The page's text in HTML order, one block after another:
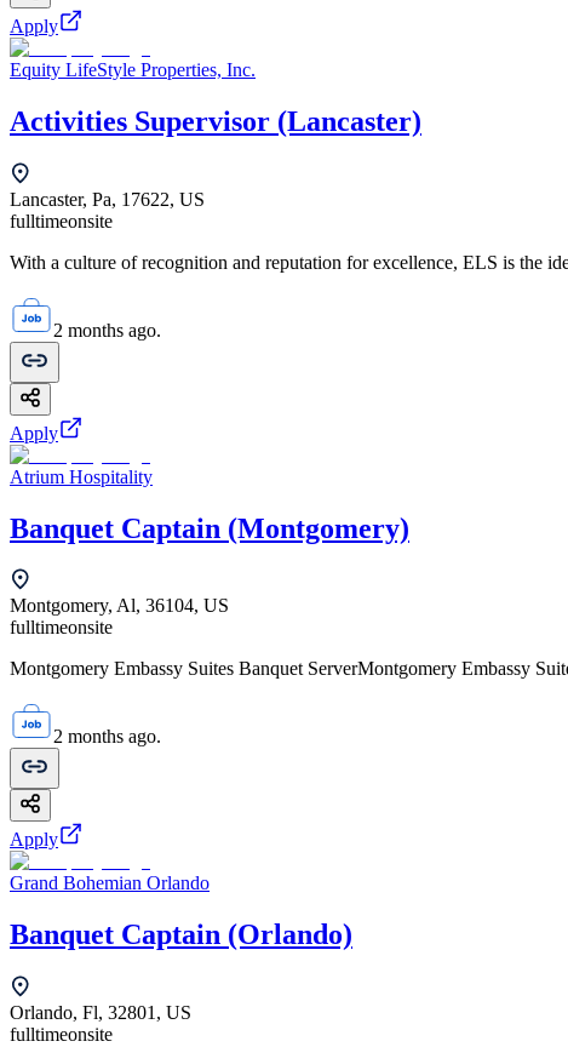
Apply
Equity LifeStyle Properties, Inc.
Activities Supervisor (Lancaster)
Lancaster, Pa, 17622, US
fulltimeonsite
With a culture of recognition and reputation for excellence, ELS is the
2 months ago.
Apply
Atrium Hospitality
Banquet Captain (Montgomery)
Montgomery, Al, 36104, US
fulltimeonsite
Montgomery Embassy Suites Banquet ServerMontgomery Embassy
2 months ago.
Apply
Grand Bohemian Orlando
Banquet Captain (Orlando)
Orlando, Fl, 32801, US
fulltimeonsite